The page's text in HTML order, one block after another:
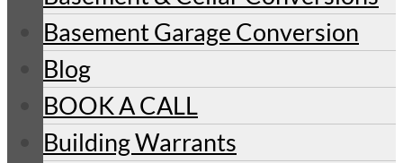
Basement Garage Conversion
Blog
BOOK A CALL
Building Warrants